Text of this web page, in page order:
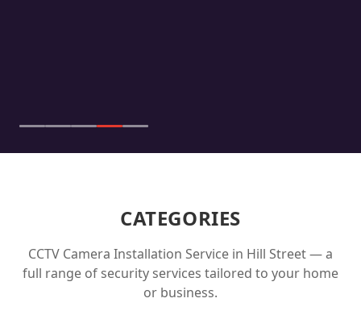
CATEGORIES
CCTV Camera Installation Service in Hill Street— a
full range of security services tailored to your home
or business.